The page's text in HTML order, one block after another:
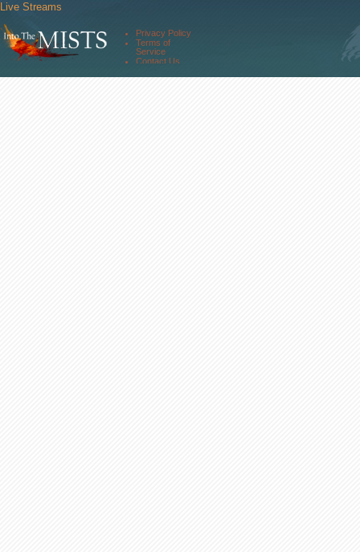
Live Streams
Community
Forums
About Us
Privacy Policy
Terms of
Service
Contact Us